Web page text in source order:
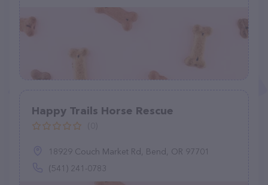
Happy Trails Horse Rescue
18929 Couch Market Rd, Bend, OR 97701
(541) 241-0783